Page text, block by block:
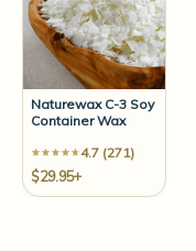
Naturewax C-3 Soy
Container Wax
4.7 (271)
$29.95+